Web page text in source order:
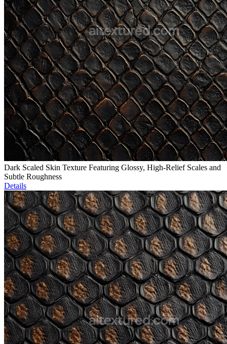
Dark Scaled Skin Texture Featuring Glossy, High-Relief Scales and
Subtle Roughness
Details